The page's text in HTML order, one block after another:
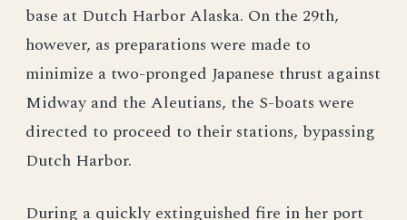
base at Dutch Harbor Alaska. On the 29th,
however, as preparations were made to
minimize a two-pronged Japanese thrust against
Midway and the Aleutians, the S-boats were
directed to proceed to their stations, bypassing
Dutch Harbor.
During a quickly extinguished fire in her port